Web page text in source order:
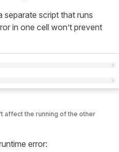
separate script that runs
in one cell won’t prevent
affect the running of the other
error: